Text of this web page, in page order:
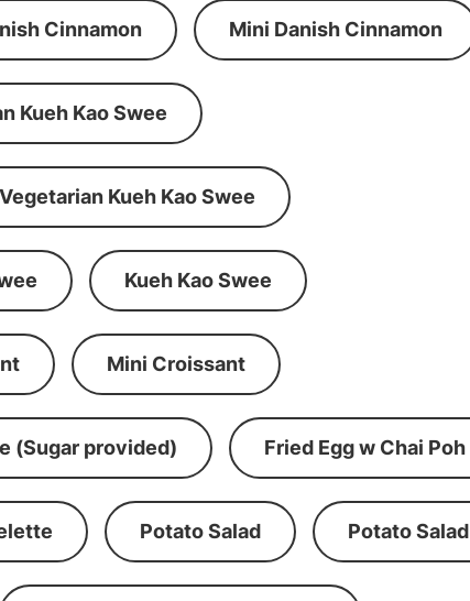
Cinnamon Mini Danish Cinnamon
Kueh Kao Swee
Vegetarian Kueh Kao Swee
Kueh Kao Swee
Mini Croissant
(Sugar provided) Fried Egg w Chai Poh
Potato Salad Potato Salad